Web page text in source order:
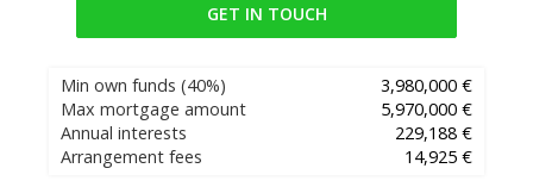
GET IN TOUCH
Min own funds (40%)
3,980,000 €
Max mortgage amount
5,970,000 €
Annual interests
229,188 €
Arrangement fees
14,925 €